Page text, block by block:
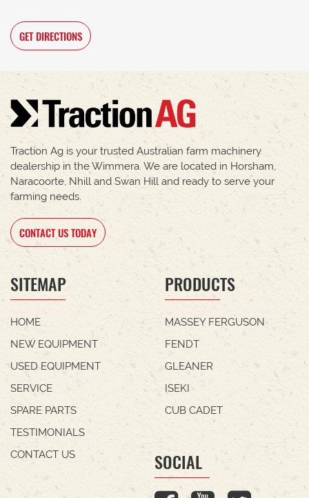
GET DIRECTIONS
Traction Ag is your trusted Australian farm machinery
dealership in the Wimmera. We are located in Horsham,
Naracoorte, Nhill and Swan Hill and ready to serve your
farming needs.
CONTACT US TODAY
SITEMAP
HOME
NEW EQUIPMENT
USED EQUIPMENT
SERVICE
SPARE PARTS
TESTIMONIALS
CONTACT US
PRODUCTS
MASSEY FERGUSON
FENDT
GLEANER
ISEKI
CUB CADET
SOCIAL